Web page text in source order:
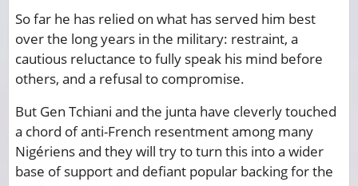
So far he has relied on what has served him best
over the long years in the military: restraint, a
cautious reluctance to fully speak his mind before
others, and a refusal to compromise.
But Gen Tchiani and the junta have cleverly touched
a chord of anti-French resentment among many
Nigériens and they will try to turn this into a wider
base of support and defiant popular backing for the